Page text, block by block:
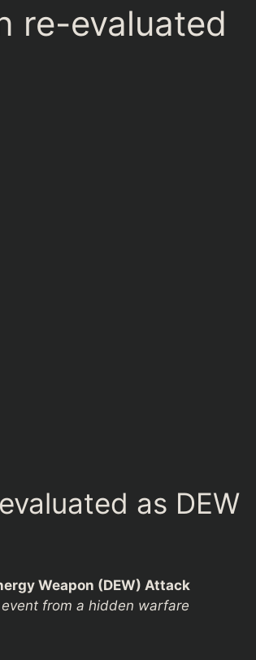
re-evaluated
as DEW
Weapon (DEW) Attack
from a hidden warfare